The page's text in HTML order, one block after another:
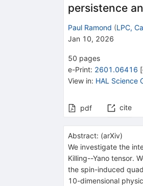
persistence
Paul Ramond (LPC,
Jan 10, 2026
50 pages
e-Print: 2601.06416 [
View in: HAL Science
pdf cite
Abstract: (arXiv)
We investigate the
Killing--Yano tensor.
the spin-induced
10-dimensional